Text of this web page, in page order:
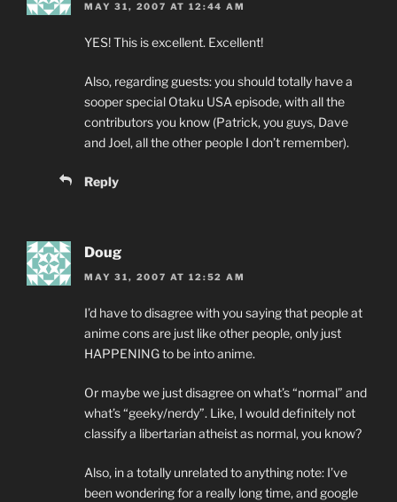
MAY 31, 2007 AT 12:44 AM
YES! This is excellent. Excellent!
Also, regarding guests: you should totally have a
sooper special Otaku USA episode, with all the
contributors you know (Patrick, you guys, Dave
and Joel, all the other people I don’t remember).
Reply
Doug
MAY 31, 2007 AT 12:52 AM
I’d have to disagree with you saying that people at
anime cons are just like other people, only just
HAPPENING to be into anime.
Or maybe we just disagree on what’s “normal” and
what’s “geeky/nerdy”. Like, I would definitely not
classify a libertarian atheist as normal, you know?
Also, in a totally unrelated to anything note: I’ve
been wondering for a really long time, and google